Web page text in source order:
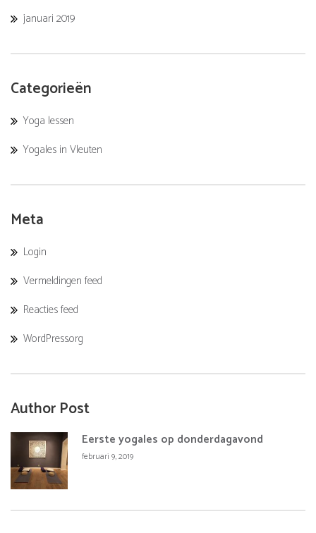
januari 2019
Categorieën
Yoga lessen
Yogales in Vleuten
Meta
Login
Vermeldingen feed
Reacties feed
WordPress.org
Author Post
Eerste yogales op donderdagavond
februari 9, 2019